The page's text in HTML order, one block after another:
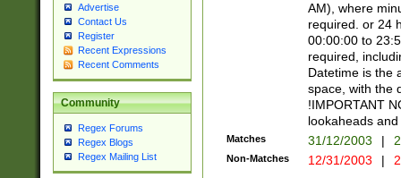
Advertise
Contact Us
Register
Recent Expressions
Recent Comments
Community
Regex Forums
Regex Blogs
Regex Mailing List
AM), where
required. or 24
00:00:00 to
required,
Datetime is the
space, with the
!IMPORTANT
lookaheads
Matches 31/12/2003 |
Non-Matches 12/31/2003 |